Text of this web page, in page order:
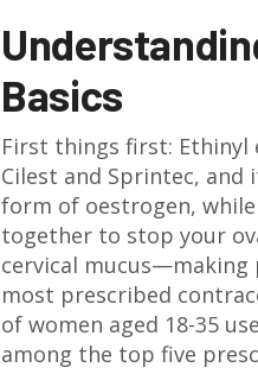
Basics
First things first:
Cilest and Sprintec, and
form of oestrogen,
together to stop your
cervical mucus—making
most prescribed
of women aged 18-35
among the top five